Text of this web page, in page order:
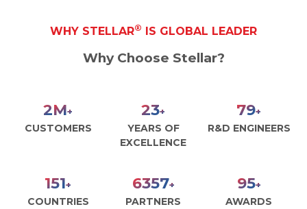
WHY STELLAR® IS GLOBAL LEADER
Why Choose Stellar?
3M+
CUSTOMERS
30+
YEARS OF
EXCELLENCE
100+
R&D ENGINEERS
190+
COUNTRIES
8000+
PARTNERS
120+
AWARDS